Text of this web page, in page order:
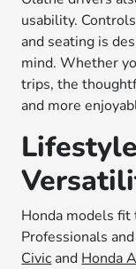
usability.
and seating is
mind. Whether
trips, the
and more
Honda models fit
Professionals
Civic and Honda